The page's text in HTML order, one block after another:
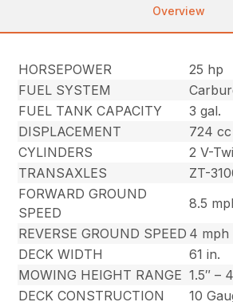
Overview
HORSEPOWER
25 hp
FUEL SYSTEM
FUEL TANK CAPACITY
3 gal.
DISPLACEMENT
724 cc
CYLINDERS
2 V-
TRANSAXLES
ZT-
FORWARD GROUND
SPEED
8.5
REVERSE GROUND SPEED 4 mph
DECK WIDTH
61 in.
MOWING HEIGHT RANGE 1.5″ –
DECK CONSTRUCTION
10